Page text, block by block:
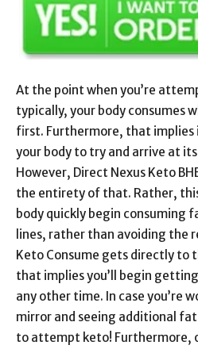
At the point when you’re
typically, your body consumes
first. Furthermore, that
your body to try and arrive at
However, Direct Nexus Keto
the entirety of that. Rather,
body quickly begin consuming
lines, rather than avoiding the
Keto Consume gets directly to
that implies you’ll begin
any other time. In case you’re
mirror and seeing additional
to attempt keto! Furthermore,